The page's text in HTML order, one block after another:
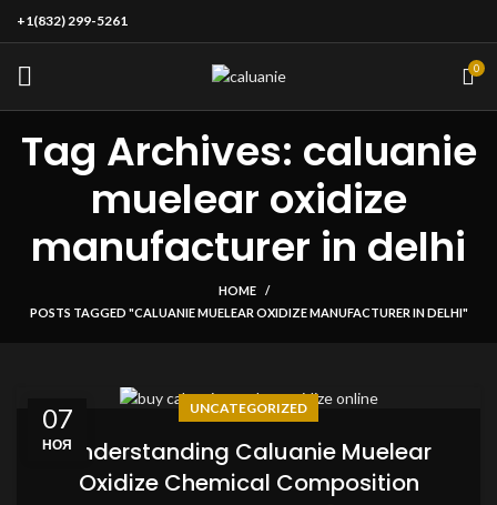
+1(832) 299-5261
0
Tag Archives: caluanie
muelear oxidize
manufacturer in delhi
HOME
POSTS TAGGED "CALUANIE MUELEAR OXIDIZE MANUFACTURER IN DELHI"
07
НОЯ
UNCATEGORIZED
Understanding Caluanie Muelear
Oxidize Chemical Composition